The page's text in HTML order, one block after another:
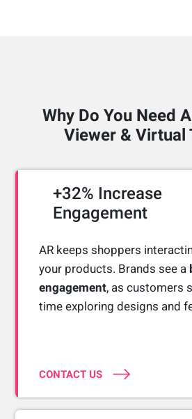
Why Do You Need
Viewer & Virtual
+32% Increase
Engagement
AR keeps shoppers
your products. Brands see a
engagement, as customers
time exploring designs and
CONTACT US